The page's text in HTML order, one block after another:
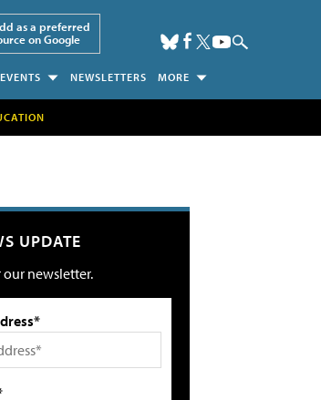
as a preferred
on Google
EVENTS NEWSLETTERS MORE
UPDATE
newsletter.